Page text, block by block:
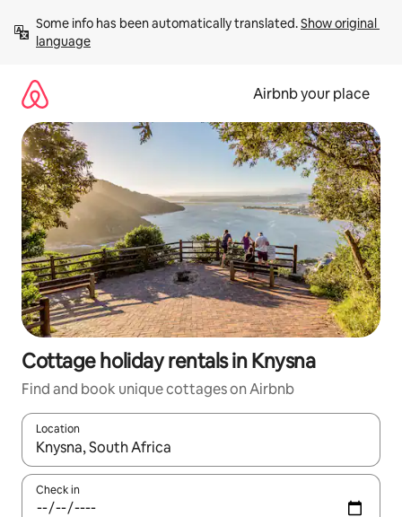
content
Some info has been automatically translated. Show original
language
Airbnb your place
Cottage holiday rentals in Knysna
Find and book unique cottages on Airbnb
Location
When results are available, navigate with the up and down
Check in